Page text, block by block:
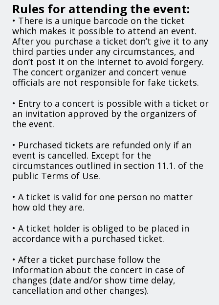
Rules for attending the event:
• There is a unique barcode on the ticket
which makes it possible to attend an event.
After you purchase a ticket don’t give it to any
third parties under any circumstances, and
don’t post it on the Internet to avoid forgery.
The concert organizer and concert venue
officials are not responsible for fake tickets.
• Entry to a concert is possible with a ticket or
an invitation approved by the organizers of
the event.
• Purchased tickets are refunded only if an
event is cancelled. Except for the
circumstances outlined in section 11.1. of the
public Terms of Use.
• A ticket is valid for one person no matter
how old they are.
• A ticket holder is obliged to be placed in
accordance with a purchased ticket.
• After a ticket purchase follow the
information about the concert in case of
changes (date and/or show time delay,
cancellation and other changes).